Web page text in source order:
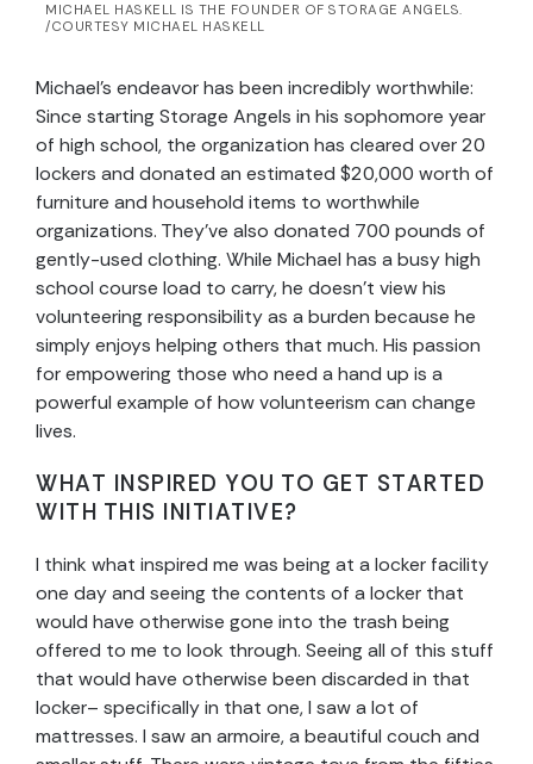
MICHAEL HASKELL IS THE FOUNDER OF STORAGE ANGELS.
/COURTESY MICHAEL HASKELL
Michael’s endeavor has been incredibly worthwhile:
Since starting Storage Angels in his sophomore year
of high school, the organization has cleared over 20
lockers and donated an estimated $20,000 worth of
furniture and household items to worthwhile
organizations. They’ve also donated 700 pounds of
gently-used clothing. While Michael has a busy high
school course load to carry, he doesn’t view his
volunteering responsibility as a burden because he
simply enjoys helping others that much. His passion
for empowering those who need a hand up is a
powerful example of how volunteerism can change
lives.
WHAT INSPIRED YOU TO GET STARTED
WITH THIS INITIATIVE?
I think what inspired me was being at a locker facility
one day and seeing the contents of a locker that
would have otherwise gone into the trash being
offered to me to look through. Seeing all of this stuff
that would have otherwise been discarded in that
locker– specifically in that one, I saw a lot of
mattresses. I saw an armoire, a beautiful couch and